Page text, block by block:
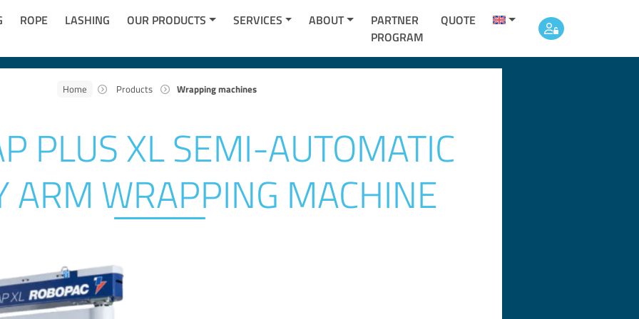
ROPE LASHING OUR PRODUCTS SERVICES ABOUT
PARTNER
PROGRAM
QUOTE
Home Products Wrapping machines
PLUS XL SEMI-AUTOMATIC
ARM WRAPPING MACHINE